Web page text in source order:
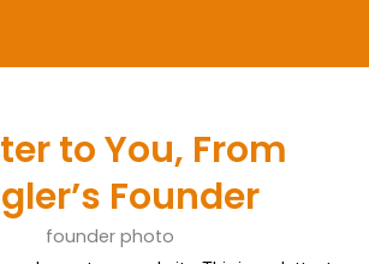
to You, From
Founder